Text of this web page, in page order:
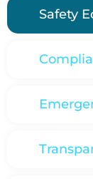
Safety